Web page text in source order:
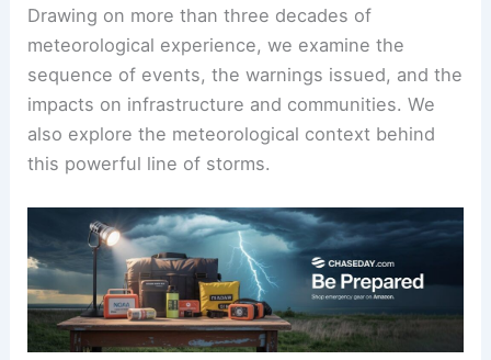
Drawing on more than three decades of
meteorological experience, we examine the
sequence of events, the warnings issued, and the
impacts on infrastructure and communities. We
also explore the meteorological context behind
this powerful line of storms.